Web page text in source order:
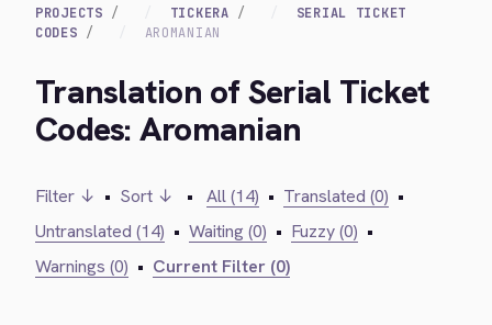
PROJECTS TICKERA
SERIAL TICKET
CODES
AROMANIAN
Translation of Serial Ticket
Codes: Aromanian
Filter ↓ • Sort ↓ • All (14) • Translated (0) •
Untranslated (14) • Waiting (0) • Fuzzy (0) •
Warnings (0) • Current Filter (0)